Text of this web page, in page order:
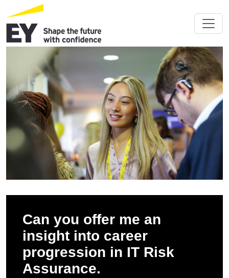
Can you offer me an
insight into career
progression in IT Risk
Assurance.